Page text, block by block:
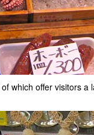
which offer visitors